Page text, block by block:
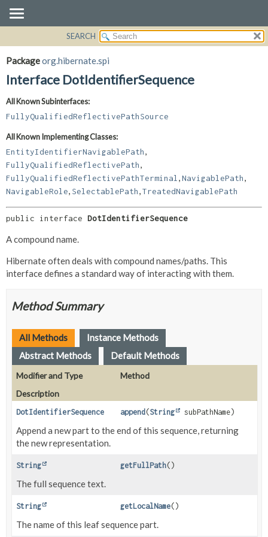
PACKAGE
CLASS
INDEX
HELP
CONSTR
METHOD
SEARCH
Packageorg.hibernate.spi
Interface DotIdentifierSequence
All Known Subinterfaces:
FullyQualifiedReflectivePathSource
All Known Implementing Classes:
EntityIdentifierNavigablePath
FullyQualifiedReflectivePath
FullyQualifiedReflectivePathTerminal NavigablePath
NavigableRole SelectablePath TreatedNavigablePath
public interface DotIdentifierSequence
A compound name.
Hibernate often deals with compound names/paths. This
interface defines a standard way of interacting with them.
Method Summary
All Methods
Instance Methods
Abstract Methods
Default Methods
Modifier and Type
Method
Description
DotIdentifierSequence append (String subPathName)
Append a new part to the end of this sequence, returning
the new representation.
String getFullPath()
The full sequence text.
String getLocalName()
The name of this leaf sequence part.